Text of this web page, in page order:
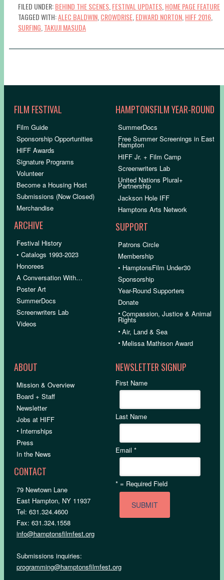
FILED UNDER:BEHIND THE SCENES FESTIVAL UPDATES HOME PAGE FEATURE
TAGGED WITH:ALEC BALDWIN CROWDRISE EDWARD NORTON HIFF 2016
SURFING TAKUJI MASUDA
FILM FESTIVAL
Film Guide
Sponsorship Opportunities
HIFF Awards
Signature Programs
Volunteer
Become a Housing Host
Submissions (Now Closed)
Merchandise
ARCHIVE
Festival History
• Catalogs 1993-2023
Honorees
A Conversation With…
Poster Art
SummerDocs
Screenwriters Lab
Videos
HAMPTONSFILM YEAR-ROUND
SummerDocs
Free Summer Screenings in East
Hampton
HIFF Jr. + Film Camp
Screenwriters Lab
United Nations Plural+
Partnership
Jackson Hole IFF
Hamptons Arts Network
SUPPORT
Patrons Circle
Membership
• HamptonsFilm Under30
Sponsorship
Year-Round Supporters
Donate
•Compassion, Justice & Animal
Rights
•Air, Land & Sea
• Melissa Mathison Award
ABOUT
Mission & Overview
Board + Staff
Newsletter
Jobs at HIFF
• Internships
Press
In the News
CONTACT
79 Newtown Lane
East Hampton, NY 11937
Tel: 631.324.4600
Fax: 631.324.1558
info@hamptonsfilmfest.org
Submissions inquiries:
programming@hamptonsfilmfest.org
NEWSLETTER SIGNUP
First Name
Last Name
Email*
* = Required Field